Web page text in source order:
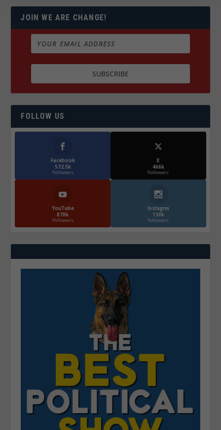
JOIN WE ARE CHANGE!
FOLLOW US
Facebook
572.5k
Followers
X
466k
Followers
YouTube
870k
Followers
Instagrm
130k
Followers